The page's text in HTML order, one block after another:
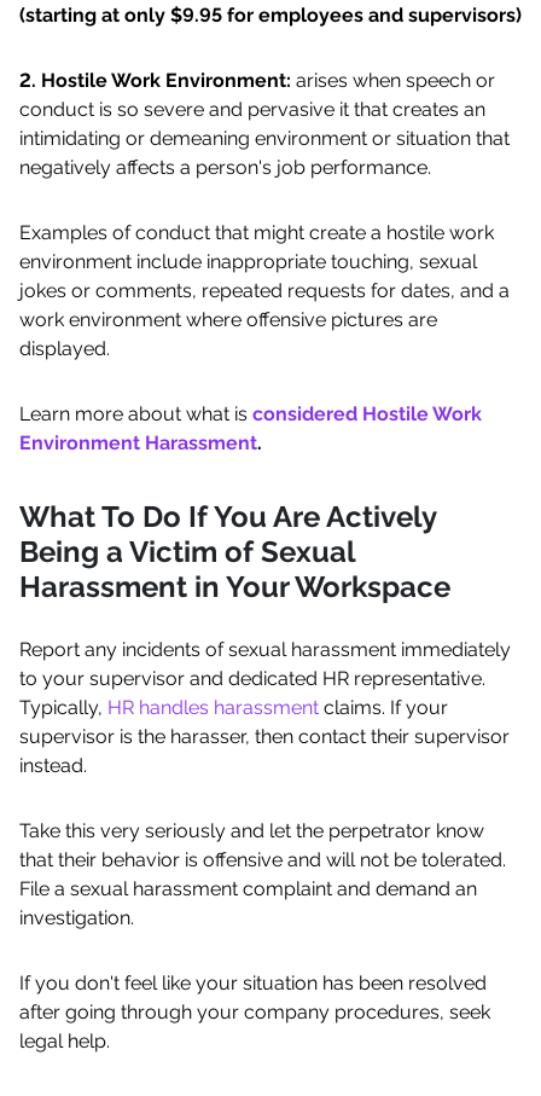
(starting at only $9.95 for employees and supervisors)
2. Hostile Work Environment: arises when speech or
conduct is so severe and pervasive it that creates an
intimidating or demeaning environment or situation that
negatively affects a person's job performance.
Examples of conduct that might create a hostile work
environment include inappropriate touching, sexual
jokes or comments, repeated requests for dates, and a
work environment where offensive pictures are
displayed.
Learn more about what is considered Hostile Work
Environment Harassment.
What To Do If You Are Actively
Being a Victim of Sexual
Harassment in Your Workspace
Report any incidents of sexual harassment immediately
to your supervisor and dedicated HR representative.
Typically, HR handles harassment claims. If your
supervisor is the harasser, then contact their supervisor
instead.
Take this very seriously and let the perpetrator know
that their behavior is offensive and will not be tolerated.
File a sexual harassment complaint and demand an
investigation.
If you don't feel like your situation has been resolved
after going through your company procedures, seek
legal help.